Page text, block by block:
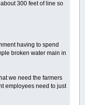
300 feet of line so
having to spend
broken water main in
we need the farmers
employees need to just